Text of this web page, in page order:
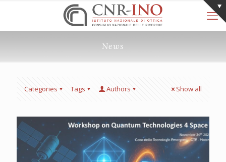
News
Categories Tags Authors Show all